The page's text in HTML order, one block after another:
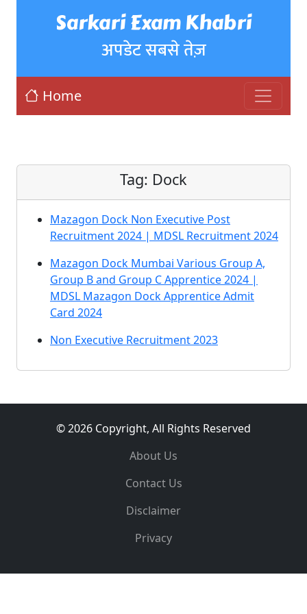
Sarkari Exam Khabri
अपडेट सबसे तेज़
Home
Tag: Dock
Mazagon Dock Non Executive Post
Recruitment 2024 | MDSL Recruitment 2024
Mazagon Dock Mumbai Various Group A,
Group B and Group C Apprentice 2024 |
MDSL Mazagon Dock Apprentice Admit
Card 2024
Non Executive Recruitment 2023
© 2026 Copyright, All Rights Reserved
About Us
Contact Us
Disclaimer
Privacy